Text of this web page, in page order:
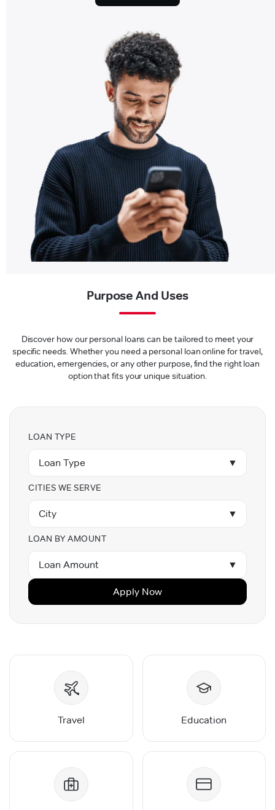
Purpose And Uses
Discover how our personal loans can be tailored to meet your
specific needs. Whether you need a personal loan online for travel,
education, emergencies, or any other purpose, find the right loan
option that fits your unique situation.
LOAN TYPE
Loan Type ▼
CITIES WE SERVE
City ▼
LOAN BY AMOUNT
Loan Amount ▼
Apply Now
Travel Education